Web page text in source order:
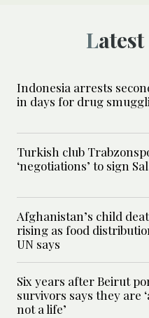
Indonesia arrests
in days for drug
Turkish club
‘negotiations’ to sign
Afghanistan’s child
rising as food
UN says
Six years after Beirut
survivors says they are
not a life’